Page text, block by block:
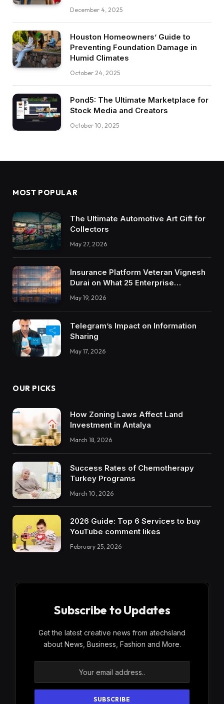
December 4, 2025
Houston Homeowners’ Guide to
Preventing Foundation Damage in
Humid Climates
October 24, 2025
Pond5: The Ultimate Marketplace for
Stock Media and Creators
October 10, 2025
MOST POPULAR
The Ultimate Automotive Art Gift for
Collectors
May 27, 2026
Insurance Platform Veteran Vignesh
Durai on What 25 Enterprise
Integrations Teach About Building
Trustworthy DX Tools
May 19, 2026
Telegram’s Impact on Information
Sharing
May 17, 2026
OUR PICKS
How Zoning Laws Affect Land
Investment in Antalya
March 18, 2026
Success Rates of Chemotherapy
Turkey Programs
March 10, 2026
2026 Guide: Top 6 Services to buy
YouTube comment likes
February 25, 2026
Subscribe to Updates
Get the latest creative news from atechsland
about News, Business, Fashion and More.